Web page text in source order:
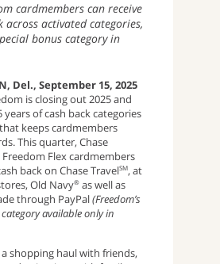
cardmembers can receive
across activated categories,
bonus category in
Del., September 15, 2025
is closing out 2025 and
years of cash back categories
keeps cardmembers
This quarter, Chase
Flex cardmembers
back on Chase TravelSM, at
Old Navy® as well as
through PayPal(Freedom’s
available only in
a shopping haul with friends,